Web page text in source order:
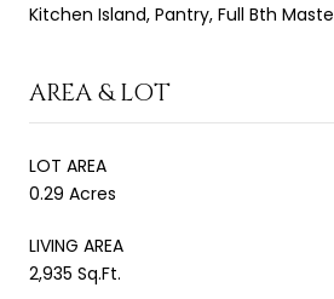
Kitchen Island, Pantry, Full Bth
AREA & LOT
LOT AREA
0.29 Acres
LIVING AREA
2,935 Sq.Ft.